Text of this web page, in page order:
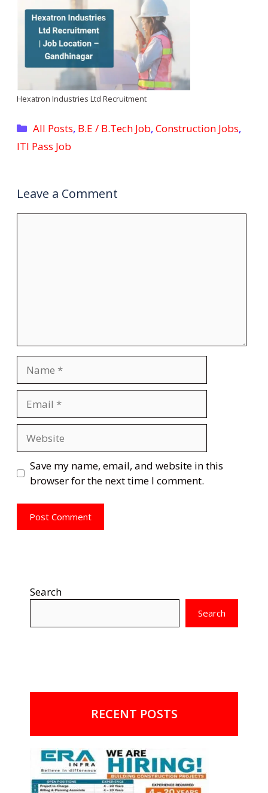
Hexatron Industries Ltd Recruitment
Categories
All Posts, B.E / B.Tech Job,Construction Jobs,
ITI Pass Job
Leave a Comment
Save my name, email, and website in this
browser for the next time I comment.
Search
Search
RECENT POSTS